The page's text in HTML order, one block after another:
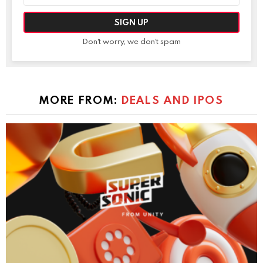
Don't worry, we don't spam
MORE FROM: DEALS AND IPOS